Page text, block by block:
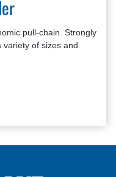
pull-chain. Strongly
variety of sizes and